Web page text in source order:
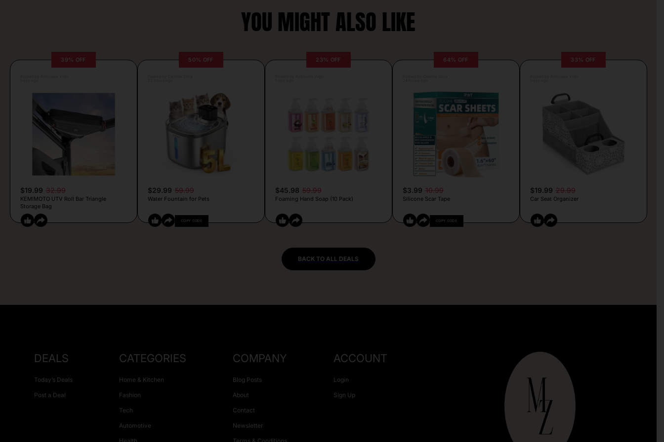
YOU MIGHT ALSO LIKE
39% OFF
$19.99 32.99
KEMIMOTO UTV Roll Bar Triangle
Storage Bag
50% OFF
$29.99 59.99
Water Fountain for Pets
COPY CODE
23% OFF
$45.98 59.99
Foaming Hand Soap (10 Pack)
64% OFF
$3.99 10.99
Silicone Scar Tape
COPY CODE
33% OFF
$19.99 29.99
Car Seat Organizer
BACK TO ALL DEALS
DEALS
Today’s Deals
Post a Deal
CATEGORIES
Home & Kitchen
Fashion
Tech
Automotive
COMPANY
Blog Posts
About
Contact
Newsletter
ACCOUNT
Login
Sign Up